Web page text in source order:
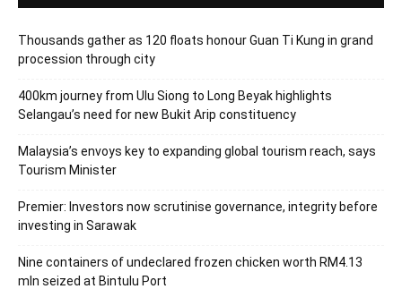
Thousands gather as 120 floats honour Guan Ti Kung in grand
procession through city
400km journey from Ulu Siong to Long Beyak highlights
Selangau’s need for new Bukit Arip constituency
Malaysia’s envoys key to expanding global tourism reach, says
Tourism Minister
Premier: Investors now scrutinise governance, integrity before
investing in Sarawak
Nine containers of undeclared frozen chicken worth RM4.13
mln seized at Bintulu Port